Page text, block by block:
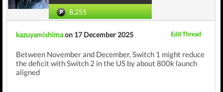
8,255
kazuyamishimaon 17 December 2025 Edit Thread
Between November and December, Switch 1 might reduce
the deficit with Switch 2 in the US by about 800k launch
aligned